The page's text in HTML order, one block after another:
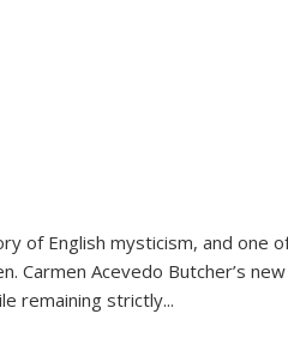
of English mysticism, and one
Carmen Acevedo Butcher’s
remaining strictly...